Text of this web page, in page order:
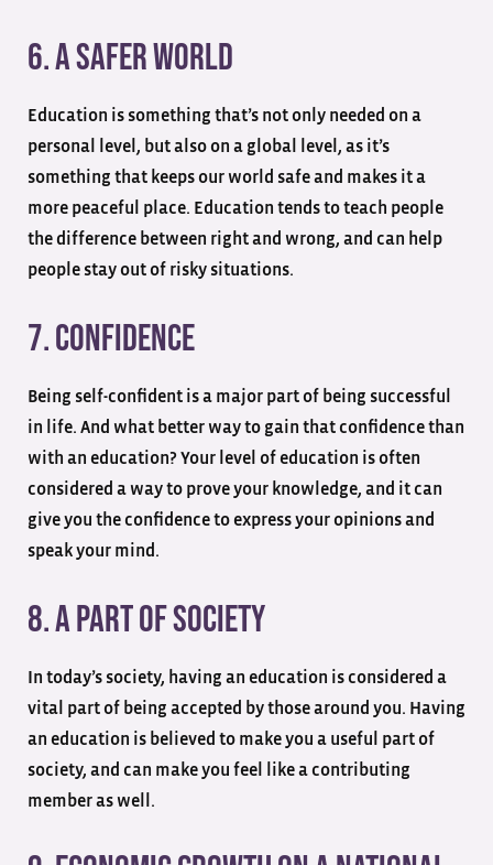
6. A Safer World
Education is something that’s not only needed on a
personal level, but also on a global level, as it’s
something that keeps our world safe and makes it a
more peaceful place. Education tends to teach people
the difference between right and wrong, and can help
people stay out of risky situations.
7. Confidence
Being self-confident is a major part of being successful
in life. And what better way to gain that confidence than
with an education? Your level of education is often
considered a way to prove your knowledge, and it can
give you the confidence to express your opinions and
speak your mind.
8. A Part Of Society
In today’s society, having an education is considered a
vital part of being accepted by those around you. Having
an education is believed to make you a useful part of
society, and can make you feel like a contributing
member as well.